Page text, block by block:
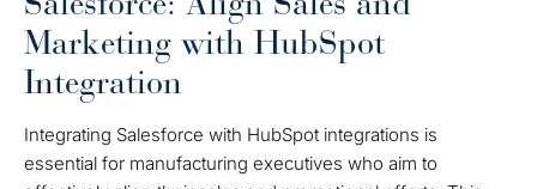
Marketing with HubSpot
Integration
Integrating Salesforce with HubSpot integrations is
essential for manufacturing executives who aim to